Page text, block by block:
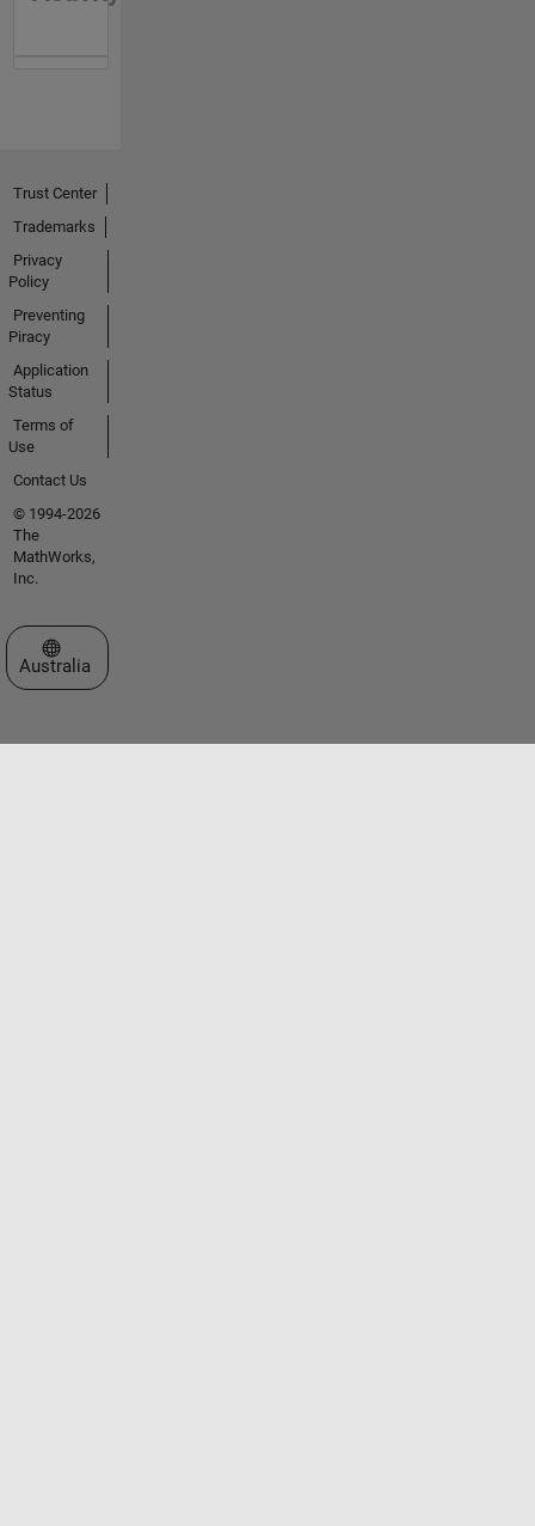
Trust Center
Trademarks
Privacy
Policy
Preventing
Piracy
Application
Status
Terms of
Use
Contact Us
© 1994-2026
The
MathWorks,
Inc.
Select a Web Site
Australia